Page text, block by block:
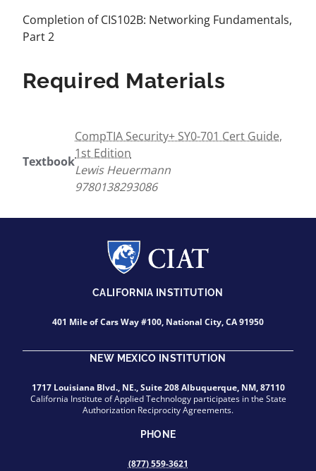
Completion of CIS102B: Networking Fundamentals,
Part 2
Required Materials
Textbook
CompTIA Security+ SY0-701 Cert Guide,
1st Edition
Lewis Heuermann
9780138293086
CALIFORNIA INSTITUTION
401 Mile of Cars Way #100, National City, CA 91950
NEW MEXICO INSTITUTION
1717 Louisiana Blvd., NE., Suite 208 Albuquerque, NM, 87110
California Institute of Applied Technology participates in the State
Authorization Reciprocity Agreements.
PHONE
(877) 559-3621